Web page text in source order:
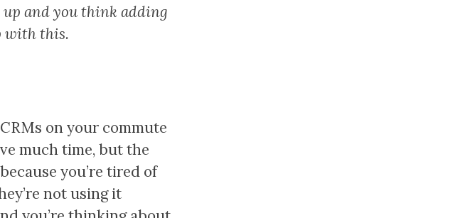
and you think adding
with this.
on your commute
much time, but the
you’re tired of
not using it